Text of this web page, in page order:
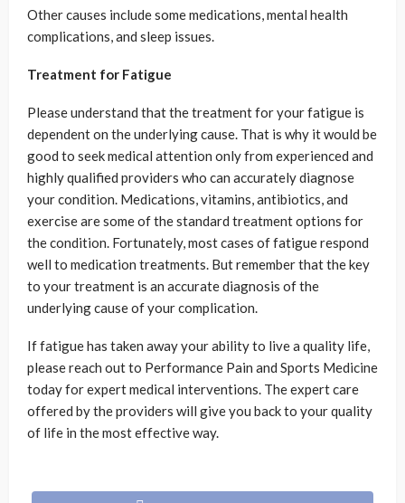
Other causes include some medications, mental health
complications, and sleep issues.
Treatment for Fatigue
Please understand that the treatment for your fatigue is
dependent on the underlying cause. That is why it would be
good to seek medical attention only from experienced and
highly qualified providers who can accurately diagnose
your condition. Medications, vitamins, antibiotics, and
exercise are some of the standard treatment options for
the condition. Fortunately, most cases of fatigue respond
well to medication treatments. But remember that the key
to your treatment is an accurate diagnosis of the
underlying cause of your complication.
If fatigue has taken away your ability to live a quality life,
please reach out to Performance Pain and Sports Medicine
today for expert medical interventions. The expert care
offered by the providers will give you back to your quality
of life in the most effective way.